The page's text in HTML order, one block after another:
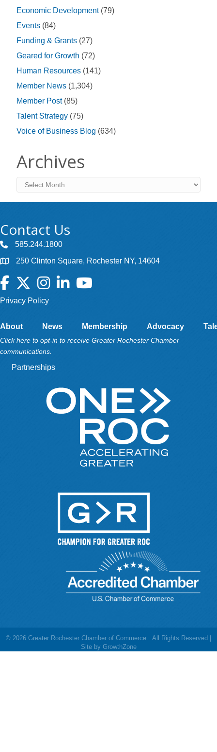
Economic Development(79)
Events (84)
Funding & Grants (27)
Geared for Growth (72)
Human Resources (141)
Member News (1,304)
Member Post(85)
Talent Strategy (75)
Voice of Business Blog (634)
Archives
Archives
Contact Us
585.244.1800
250 Clinton Square, Rochester NY, 14604
Facebook
TwitterInstagramLinkedInYouTube
Privacy Policy
About News Membership Advocacy
Click here to opt-in to receive Greater Rochester Chamber
communications.
Partnerships
© 2026 Greater Rochester Chamber of Commerce. All Rights Reserved |
Site by GrowthZone